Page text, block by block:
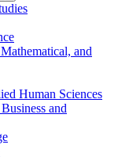
and
Human Sciences
and